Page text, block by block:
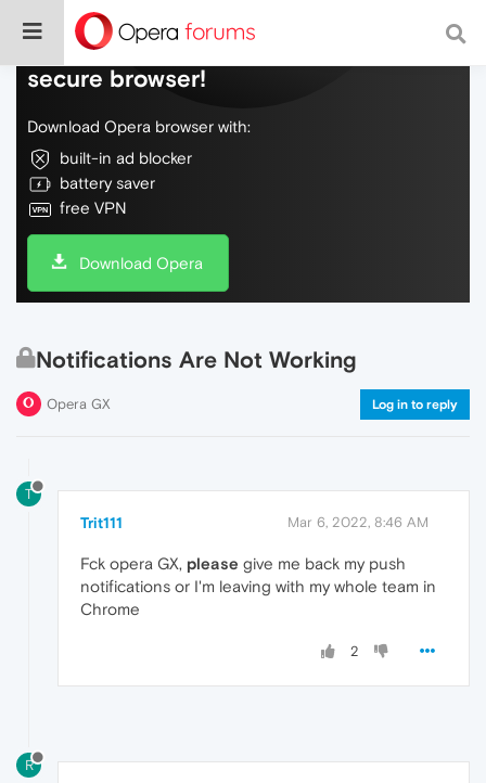
Do more on the web, with a fast and
secure browser!
Download Opera browser with:
built-in ad blocker
battery saver
free VPN
Download Opera
Notifications Are Not Working
Opera GX Log in to reply
T
Trit111 Mar 6, 2022, 8:46 AM
Fck opera GX, please give me back my push
notifications or I'm leaving with my whole team in
Chrome
2
R